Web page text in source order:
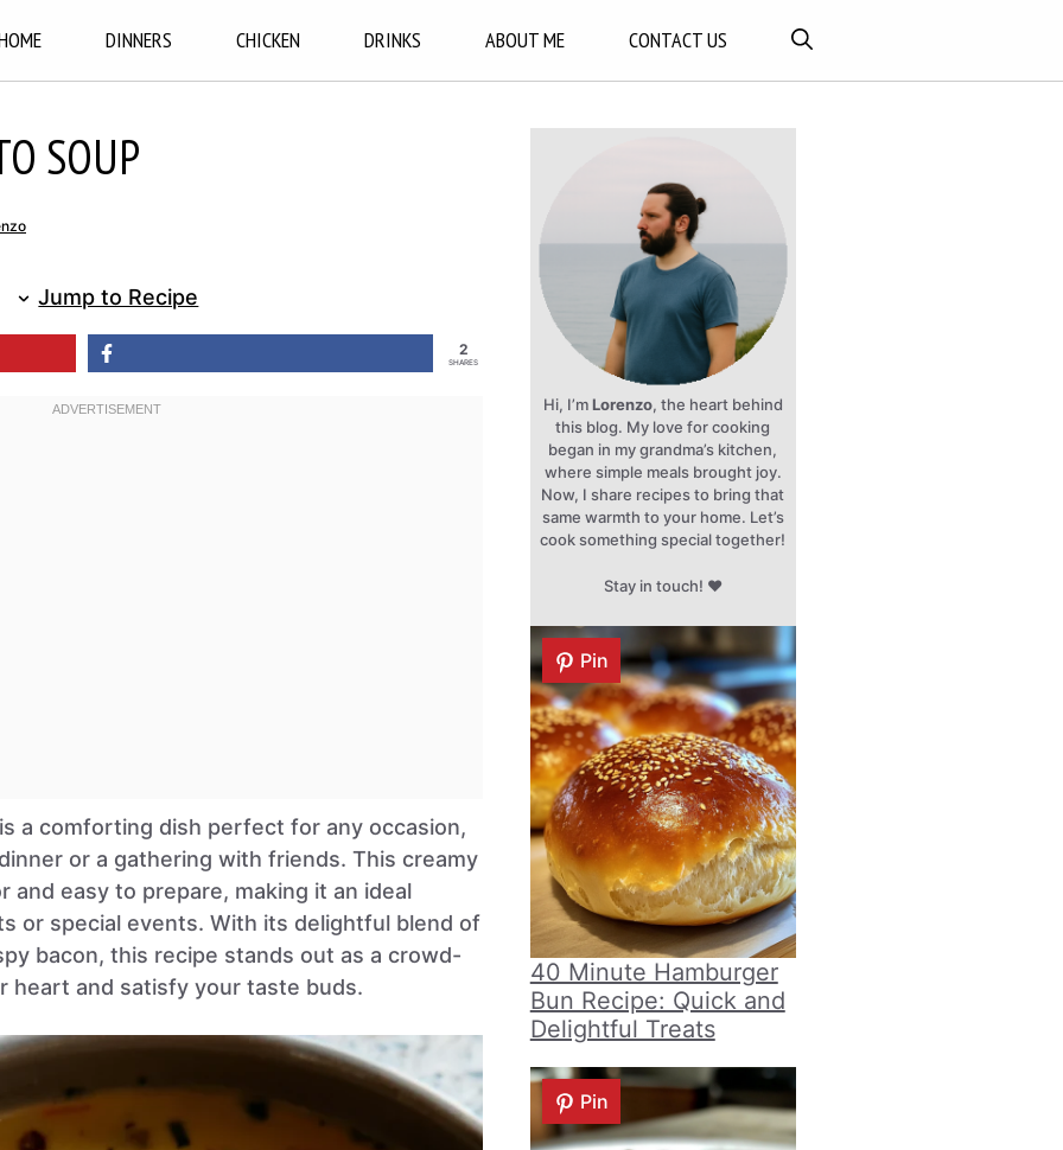
DINNERS CHICKEN DRINKS ABOUT ME CONTACT US
SOUP
Jump to Recipe
2
SHARES
is a comforting dish perfect for any occasion,
or a gathering with friends. This creamy
and easy to prepare, making it an ideal
or special events. With its delightful blend of
bacon, this recipe stands out as a crowd-
heart and satisfy your taste buds.
Hi, I’mLorenzo, the heart behind
this blog. My love for cooking
began in my grandma’s kitchen,
where simple meals brought joy.
Now, I share recipes to bring that
same warmth to your home. Let’s
cook something special together!
Stay in touch! ♥
Pin
40 Minute Hamburger
Bun Recipe: Quick and
Delightful Treats
Pin